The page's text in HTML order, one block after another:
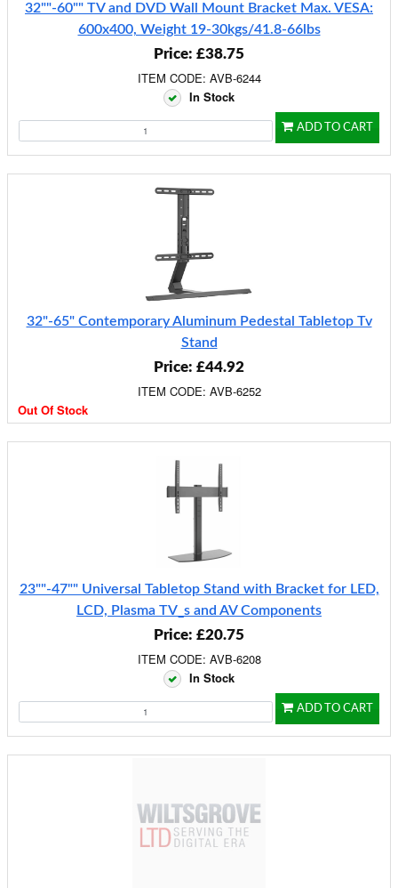
32""-60"" TV and DVD Wall Mount Bracket Max. VESA:
600x400, Weight 19-30kgs/41.8-66lbs
Price: £38.75
ITEM CODE: AVB-6244
In Stock
ADD TO CART
32"-65" Contemporary Aluminum Pedestal Tabletop Tv
Stand
Price: £44.92
ITEM CODE: AVB-6252
Out Of Stock
23""-47"" Universal Tabletop Stand with Bracket for LED,
LCD, Plasma TV_s and AV Components
Price: £20.75
ITEM CODE: AVB-6208
In Stock
ADD TO CART